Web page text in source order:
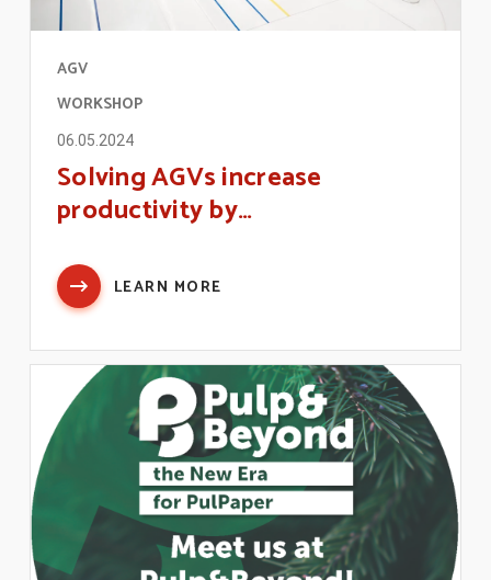
AGV
WORKSHOP
06.05.2024
Solving AGVs increase
productivity by…
LEARN MORE